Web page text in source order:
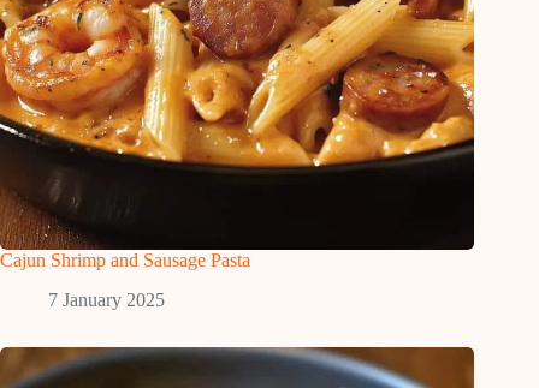
Cajun Shrimp and Sausage Pasta
7 January 2025